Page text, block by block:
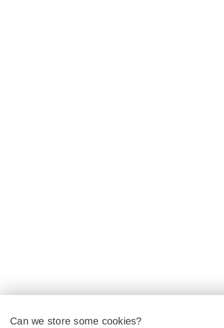
Can we store some cookies?